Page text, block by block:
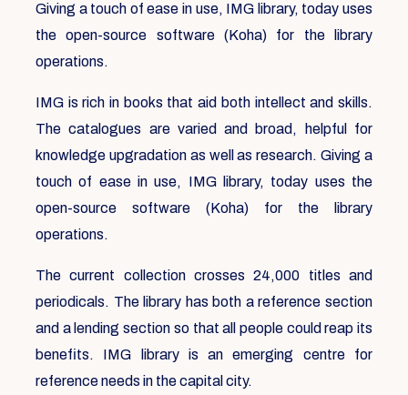
Giving a touch of ease in use, IMG library, today uses
the open-source software (Koha) for the library
operations.
IMG is rich in books that aid both intellect and skills.
The catalogues are varied and broad, helpful for
knowledge upgradation as well as research. Giving a
touch of ease in use, IMG library, today uses the
open-source software (Koha) for the library
operations.
The current collection crosses 24,000 titles and
periodicals. The library has both a reference section
and a lending section so that all people could reap its
benefits. IMG library is an emerging centre for
reference needs in the capital city.